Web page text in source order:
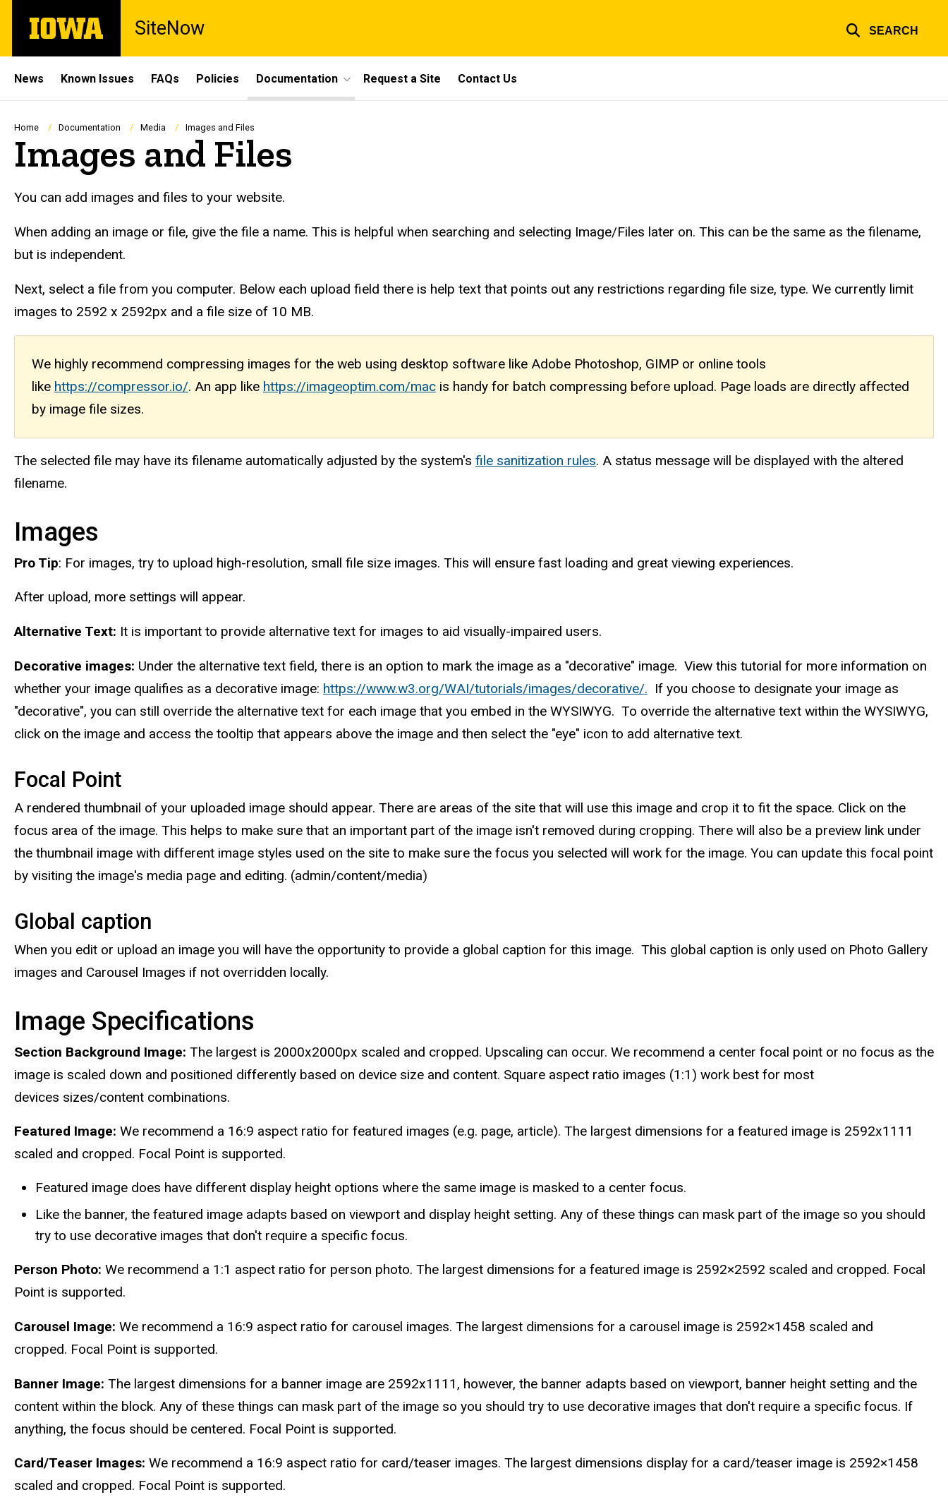
main
The
University
SiteNow SEARCH
Site
Main
Navigation
News Known Issues FAQs Policies Documentation Request a Site Contact Us
Breadcrumb
Home Documentation Media Images and Files
Images and Files
You can add images and files to your website.
When adding an image or file, give the file a name. This is helpful when searching and selecting Image/Files later on. This can be the same as the filename,
but is independent.
Next, select a file from you computer. Below each upload field there is help text that points out any restrictions regarding file size, type. We currently limit
images to 2592 x 2592px and a file size of 10 MB.
We highly recommend compressing images for the web using desktop software like Adobe Photoshop, GIMP or online tools
like https://compressor.io/. An app like https://imageoptim.com/mac is handy for batch compressing before upload. Page loads are directly affected
by image file sizes.
The selected file may have its filename automatically adjusted by the system's file sanitization rules. A status message will be displayed with the altered
filename.
Images
Pro Tip: For images, try to upload high-resolution, small file size images. This will ensure fast loading and great viewing experiences.
After upload, more settings will appear.
Alternative Text: It is important to provide alternative text for images to aid visually-impaired users.
Decorative images: Under the alternative text field, there is an option to mark the image as a "decorative" image. View this tutorial for more information on
whether your image qualifies as a decorative image: https://www.w3.org/WAI/tutorials/images/decorative/. If you choose to designate your image as
"decorative", you can still override the alternative text for each image that you embed in the WYSIWYG. To override the alternative text within the WYSIWYG,
click on the image and access the tooltip that appears above the image and then select the "eye" icon to add alternative text.
Focal Point
A rendered thumbnail of your uploaded image should appear. There are areas of the site that will use this image and crop it to fit the space. Click on the
focus area of the image. This helps to make sure that an important part of the image isn't removed during cropping. There will also be a preview link under
the thumbnail image with different image styles used on the site to make sure the focus you selected will work for the image. You can update this focal point
by visiting the image's media page and editing. (admin/content/media)
Global caption
When you edit or upload an image you will have the opportunity to provide a global caption for this image. This global caption is only used on Photo Gallery
images and Carousel Images if not overridden locally.
Image Specifications
Section Background Image: The largest is 2000x2000px scaled and cropped. Upscaling can occur. We recommend a center focal point or no focus as the
image is scaled down and positioned differently based on device size and content. Square aspect ratio images (1:1) work best for most
devices sizes/content combinations.
Featured Image: We recommend a 16:9 aspect ratio for featured images (e.g. page, article). The largest dimensions for a featured image is 2592x1111
scaled and cropped. Focal Point is supported.
Featured image does have different display height options where the same image is masked to a center focus.
Like the banner, the featured image adapts based on viewport and display height setting. Any of these things can mask part of the image so you should
try to use decorative images that don't require a specific focus.
Person Photo: We recommend a 1:1 aspect ratio for person photo. The largest dimensions for a featured image is 2592×2592 scaled and cropped. Focal
Point is supported.
Carousel Image: We recommend a 16:9 aspect ratio for carousel images. The largest dimensions for a carousel image is 2592×1458 scaled and
cropped. Focal Point is supported.
Banner Image: The largest dimensions for a banner image are 2592x1111, however, the banner adapts based on viewport, banner height setting and the
content within the block. Any of these things can mask part of the image so you should try to use decorative images that don't require a specific focus. If
anything, the focus should be centered. Focal Point is supported.
Card/Teaser Images: We recommend a 16:9 aspect ratio for card/teaser images. The largest dimensions display for a card/teaser image is 2592×1458
scaled and cropped. Focal Point is supported.